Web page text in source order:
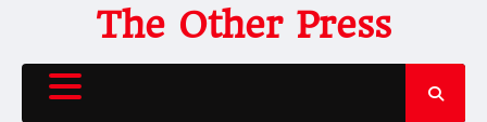
content
The Other Press